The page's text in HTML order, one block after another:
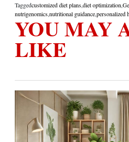
Taggedcustomized diet plans,diet optimization,
nutrigenomics,nutritional guidance,personalized
YOU MAY
LIKE